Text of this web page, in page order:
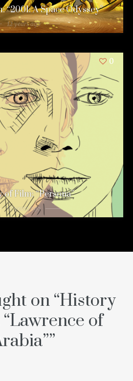
A Space Odyssey”
12 years ago
0
Film: “Persona”
12 years ago
on “History
of
”